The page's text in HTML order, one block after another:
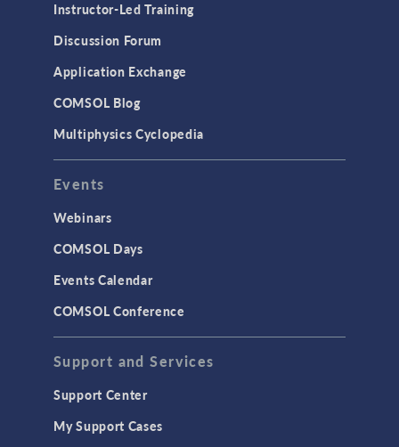
Instructor-Led Training
Discussion Forum
Application Exchange
COMSOL Blog
Multiphysics Cyclopedia
Events
Webinars
COMSOL Days
Events Calendar
COMSOL Conference
Support and Services
Support Center
My Support Cases